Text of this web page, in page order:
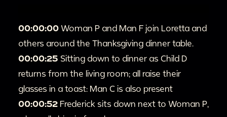
00:00:00 Woman P and Man F join Loretta and
others around the Thanksgiving dinner table.
00:00:25 Sitting down to dinner as Child D
returns from the living room; all raise their
glasses in a toast: Man C is also present
00:00:52 Frederick sits down next to Woman P,